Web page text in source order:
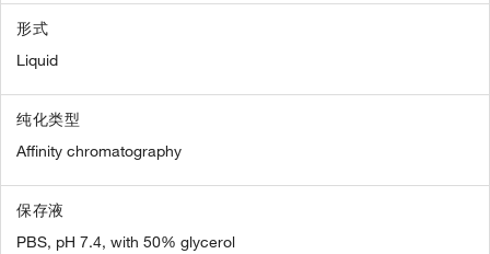
形式
Liquid
纯化类型
Affinity chromatography
保存液
PBS, pH 7.4, with 50% glycerol